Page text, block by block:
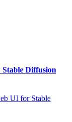
Diffusion
UI for Stable